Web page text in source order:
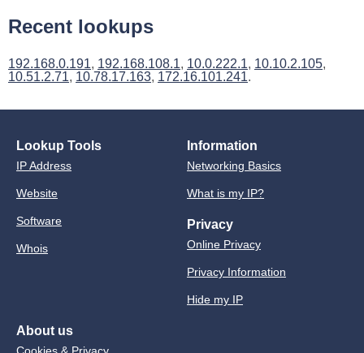
Recent lookups
192.168.0.191, 192.168.108.1, 10.0.222.1, 10.10.2.105,
10.51.2.71, 10.78.17.163, 172.16.101.241.
Lookup Tools
IP Address
Website
Software
Whois
Information
Networking Basics
What is my IP?
Privacy
Online Privacy
Privacy Information
Hide my IP
About us